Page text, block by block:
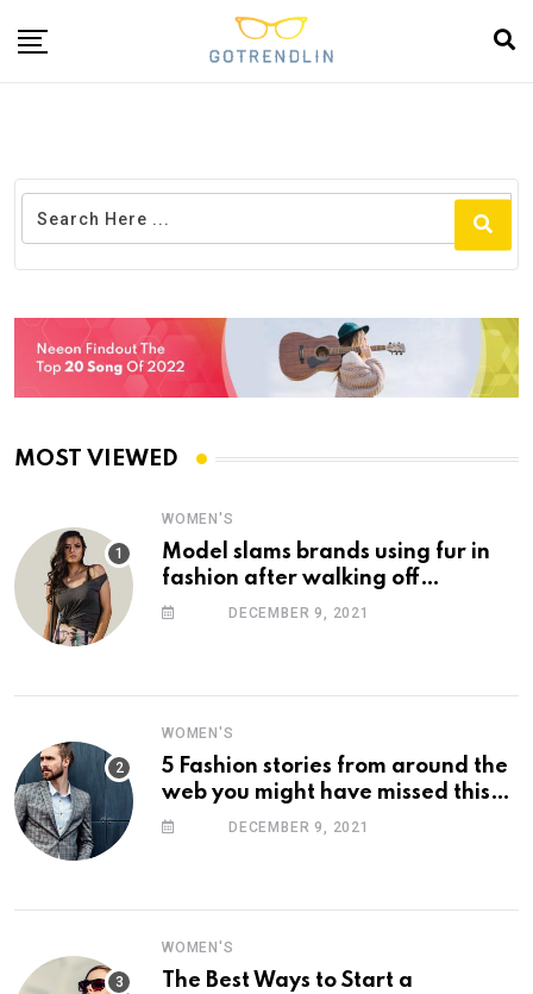
MOST VIEWED
WOMEN'S
Model slams brands using fur in
fashion after walking off
photoshootDECEMBER 9, 2021
WOMEN'S
5 Fashion stories from around the
web you might have missed this
week
DECEMBER 9, 2021
WOMEN'S
The Best Ways to Start a